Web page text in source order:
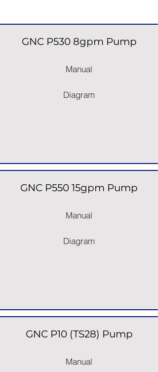
GNC P530 8gpm Pump
Manual
Diagram
GNC P550 15gpm Pump
Manual
Diagram
GNC P10 (TS28) Pump
Manual